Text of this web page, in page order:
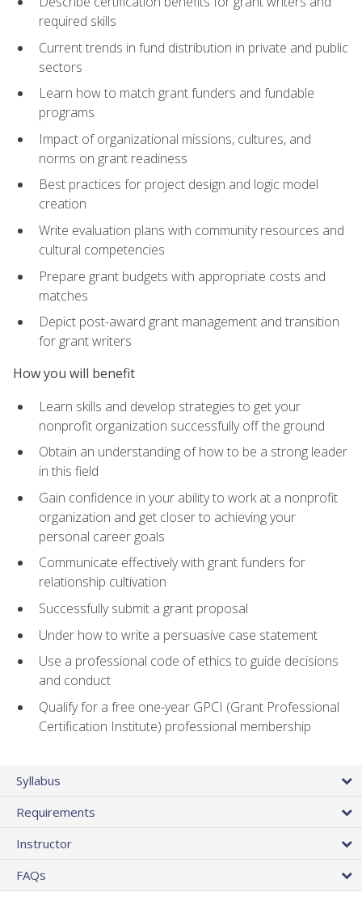
required skills
Current trends in fund distribution in private and public
sectors
Learn how to match grant funders and fundable
programs
Impact of organizational missions, cultures, and
norms on grant readiness
Best practices for project design and logic model
creation
Write evaluation plans with community resources and
cultural competencies
Prepare grant budgets with appropriate costs and
matches
Depict post-award grant management and transition
for grant writers
How you will benefit
Learn skills and develop strategies to get your
nonprofit organization successfully off the ground
Obtain an understanding of how to be a strong leader
in this field
Gain confidence in your ability to work at a nonprofit
organization and get closer to achieving your
personal career goals
Communicate effectively with grant funders for
relationship cultivation
Successfully submit a grant proposal
Under how to write a persuasive case statement
Use a professional code of ethics to guide decisions
and conduct
Qualify for a free one-year GPCI (Grant Professional
Certification Institute) professional membership
Syllabus
Requirements
Instructor
FAQs